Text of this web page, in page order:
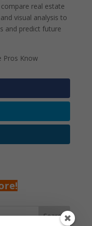
real estate
visual analysis to
and predict future
Pros Know
Search